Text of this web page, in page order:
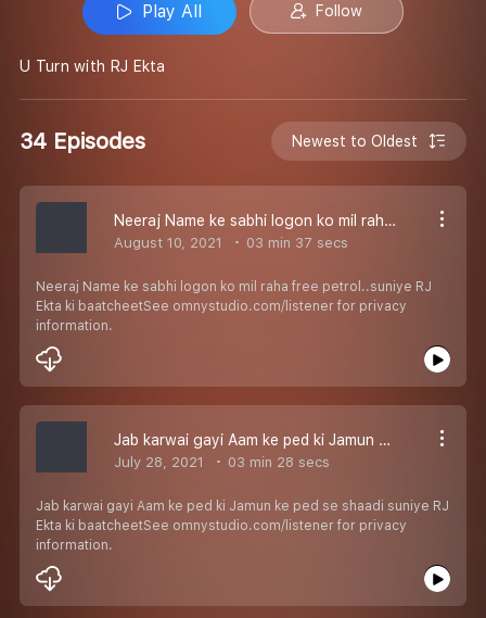
Play All Follow
U Turn with RJ Ekta
34 Episodes Newest to Oldest
Neeraj Name ke sabhi logon ko mil raha free petrol..suniye RJ Ekta ki baatcheet
August 10, 2021 03 min 37 secs
Neeraj Name ke sabhi logon ko mil raha free petrol..suniye RJ
Ekta ki baatcheetSee omnystudio.com/listener for privacy
information.
Jab karwai gayi Aam ke ped ki Jamun ke ped se shaadi suniye RJ Ekta ki baatcheet
July 28, 2021 03 min 28 secs
Jab karwai gayi Aam ke ped ki Jamun ke ped se shaadi suniye RJ
Ekta ki baatcheetSee omnystudio.com/listener for privacy
information.